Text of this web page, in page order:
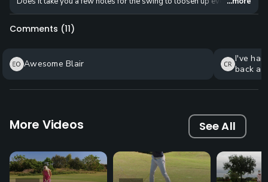
Comments (11)
Awesome Blair
I've
back
sharing!
More Videos See All